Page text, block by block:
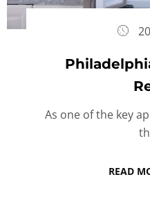
As one of the key
READ